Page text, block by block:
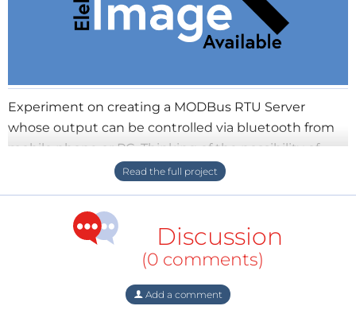
Experiment on creating a MODBus RTU Server
whose output can be controlled via bluetooth from
mobile phone or PC. Thinking of the possibility of
adding 4-20mA circuit or module, reading discrete
Discussion
(0 comments)
Add a comment